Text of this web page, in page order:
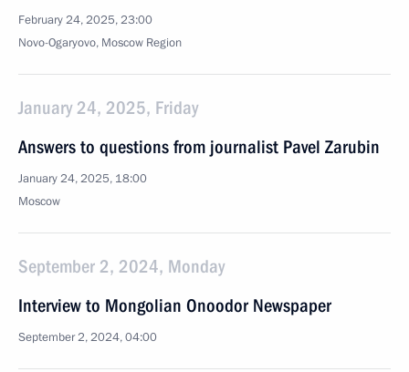
February 24, 2025, 23:00
Novo-Ogaryovo, Moscow Region
January 24, 2025, Friday
Answers to questions from journalist Pavel Zarubin
January 24, 2025, 18:00
Moscow
September 2, 2024, Monday
Interview to Mongolian Onoodor Newspaper
September 2, 2024, 04:00